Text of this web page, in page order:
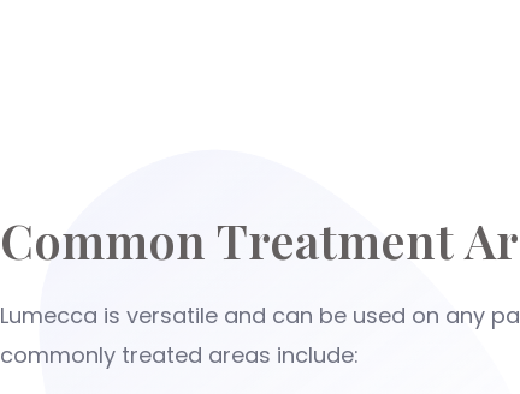
Common Treatment
Lumecca is versatile and can be used on any
commonly treated areas include: